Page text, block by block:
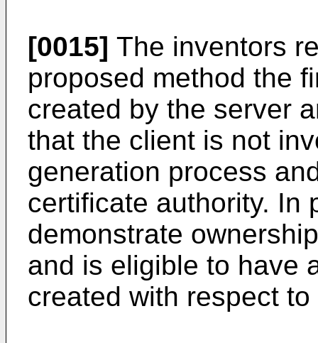
[0015] The inventors
proposed method the
created by the server
that the client is not
generation process
certificate authority. In
demonstrate
and is eligible to have
created with respect